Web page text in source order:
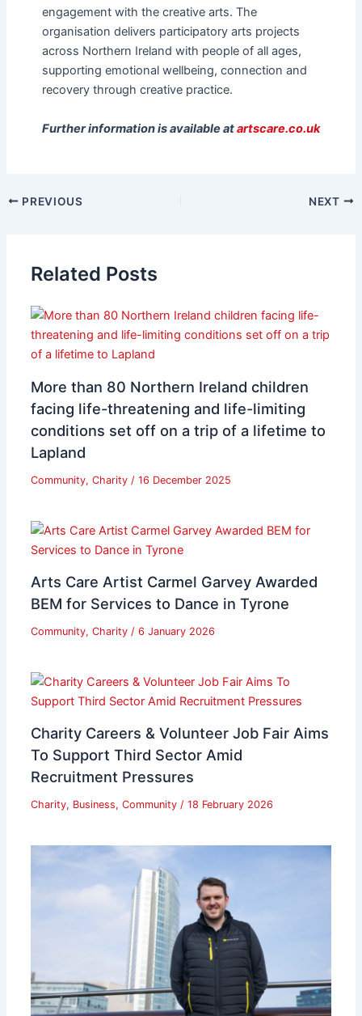
engagement with the creative arts. The
organisation delivers participatory arts projects
across Northern Ireland with people of all ages,
supporting emotional wellbeing, connection and
recovery through creative practice.
Further information is available atartscare.co.uk
PREVIOUS NEXT
Related Posts
More than 80 Northern Ireland children
facing life-threatening and life-limiting
conditions set off on a trip of a lifetime to
Lapland
Community, Charity/ 16 December 2025
Arts Care Artist Carmel Garvey Awarded
BEM for Services to Dance in Tyrone
Community, Charity/ 6 January 2026
Charity Careers & Volunteer Job Fair Aims
To Support Third Sector Amid
Recruitment Pressures
Charity, Business, Community/ 18 February 2026